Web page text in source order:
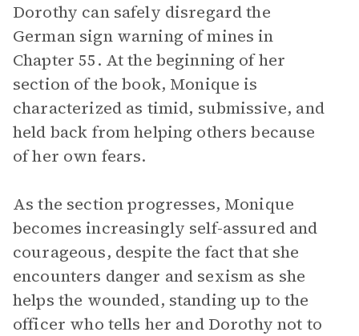
Dorothy can safely disregard the
German sign warning of mines in
Chapter 55. At the beginning of her
section of the book, Monique is
characterized as timid, submissive, and
held back from helping others because
of her own fears.
As the section progresses, Monique
becomes increasingly self-assured and
courageous, despite the fact that she
encounters danger and sexism as she
helps the wounded, standing up to the
officer who tells her and Dorothy not to